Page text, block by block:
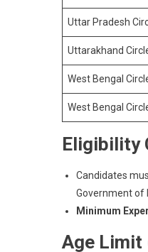
Uttar Pradesh
Uttarakhand
West Bengal
West Bengal
Eligibility
Candidates
Government of
Minimum
Age Limit